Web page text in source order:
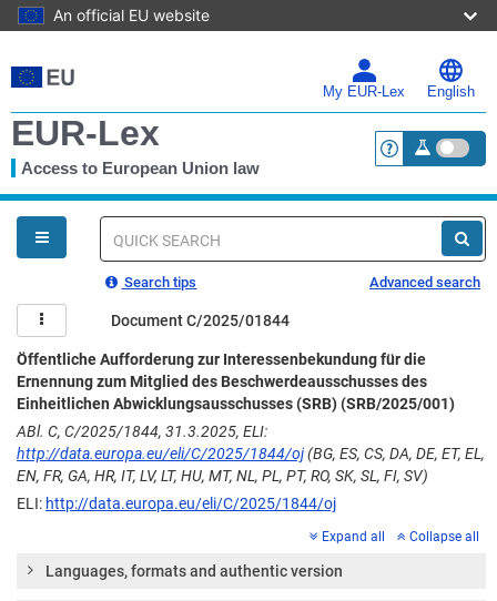
An official EU website
to
main
My EUR-Lex English
EUR-Lex
Access to European Union law <a
You
are
here
Quick
Search tips Advanced search
Document C/2025/01844
Öffentliche Aufforderung zur Interessenbekundung für die
Ernennung zum Mitglied des Beschwerdeausschusses des
Einheitlichen Abwicklungsausschusses (SRB) (SRB/2025/001)
ABl. C, C/2025/1844, 31.3.2025, ELI:
http://data.europa.eu/eli/C/2025/1844/oj(BG, ES, CS, DA, DE, ET, EL,
EN, FR, GA, HR, IT, LV, LT, HU, MT, NL, PL, PT, RO, SK, SL, FI, SV)
ELI: http://data.europa.eu/eli/C/2025/1844/oj
Expand all Collapse all
Languages, formats and authentic version